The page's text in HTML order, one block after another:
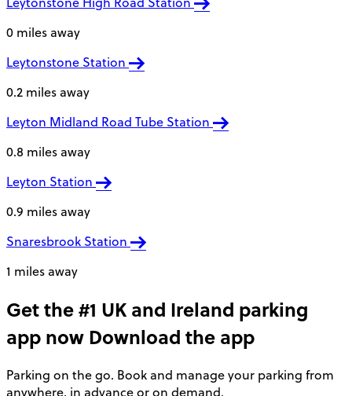
0 miles away
Leytonstone Station
0.2 miles away
Leyton Midland Road Tube Station
0.8 miles away
Leyton Station
0.9 miles away
Snaresbrook Station
1 miles away
Get the #1 UK and Ireland parking
app now Download the app
Parking on the go. Book and manage your parking from
anywhere, in advance or on demand.